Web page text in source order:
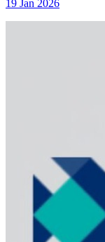
19 Jan 2026